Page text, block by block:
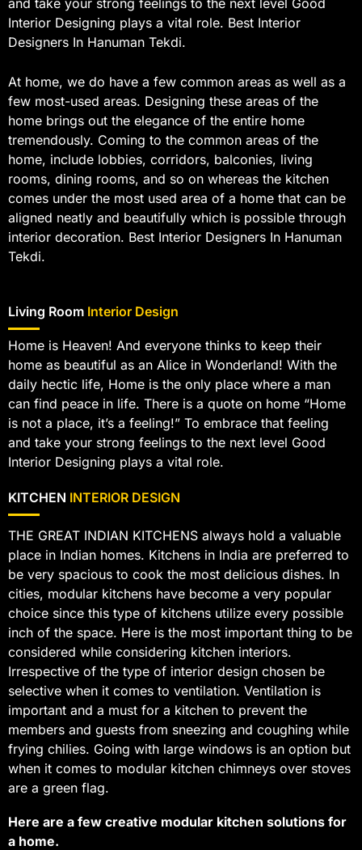
and take your strong feelings to the next level Good
Interior Designing plays a vital role. Best Interior
Designers In Hanuman Tekdi.
At home, we do have a few common areas as well as a
few most-used areas. Designing these areas of the
home brings out the elegance of the entire home
tremendously. Coming to the common areas of the
home, include lobbies, corridors, balconies, living
rooms, dining rooms, and so on whereas the kitchen
comes under the most used area of a home that can be
aligned neatly and beautifully which is possible through
interior decoration. Best Interior Designers In Hanuman
Tekdi.
Living Room Interior Design
Home is Heaven! And everyone thinks to keep their
home as beautiful as an Alice in Wonderland! With the
daily hectic life, Home is the only place where a man
can find peace in life. There is a quote on home “Home
is not a place, it’s a feeling!” To embrace that feeling
and take your strong feelings to the next level Good
Interior Designing plays a vital role.
KITCHEN INTERIOR DESIGN
THE GREAT INDIAN KITCHENS always hold a valuable
place in Indian homes. Kitchens in India are preferred to
be very spacious to cook the most delicious dishes. In
cities, modular kitchens have become a very popular
choice since this type of kitchens utilize every possible
inch of the space. Here is the most important thing to be
considered while considering kitchen interiors.
Irrespective of the type of interior design chosen be
selective when it comes to ventilation. Ventilation is
important and a must for a kitchen to prevent the
members and guests from sneezing and coughing while
frying chilies. Going with large windows is an option but
when it comes to modular kitchen chimneys over stoves
are a green flag.
Here are a few creative modular kitchen solutions for
a home.